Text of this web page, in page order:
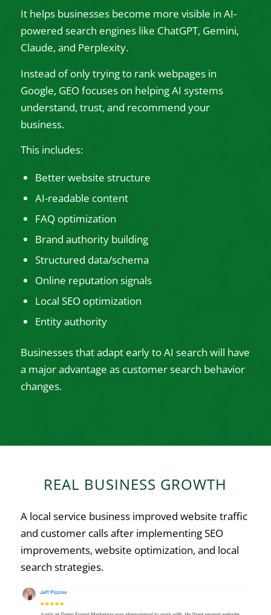
It helps businesses become more visible in AI-
powered search engines like ChatGPT, Gemini,
Claude, and Perplexity.
Instead of only trying to rank webpages in
Google, GEO focuses on helping AI systems
understand, trust, and recommend your
business.
This includes:
Better website structure
AI-readable content
FAQ optimization
Brand authority building
Structured data/schema
Online reputation signals
Local SEO optimization
Entity authority
Businesses that adapt early to AI search will have
a major advantage as customer search behavior
changes.
REAL BUSINESS GROWTH
A local service business improved website traffic
and customer calls after implementing SEO
improvements, website optimization, and local
search strategies.